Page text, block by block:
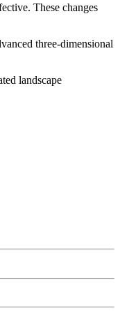
These changes
three-dimensional
landscape